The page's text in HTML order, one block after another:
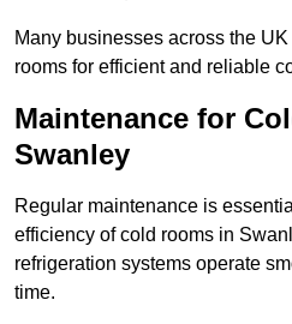
Many businesses across the
rooms for efficient and reliable
Maintenance for
Swanley
Regular maintenance is
efficiency of cold rooms in
refrigeration systems operate
time.